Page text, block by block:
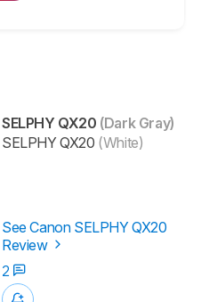
SELPHY QX20 (Dark Gray)
SELPHY QX20 (White)
See Canon SELPHY QX20
Review
2